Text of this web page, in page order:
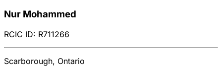
Nur Mohammed
RCIC ID: R711266
Scarborough, Ontario